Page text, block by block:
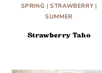
SPRING |STRAWBERRY |
SUMMER
Strawberry Taho